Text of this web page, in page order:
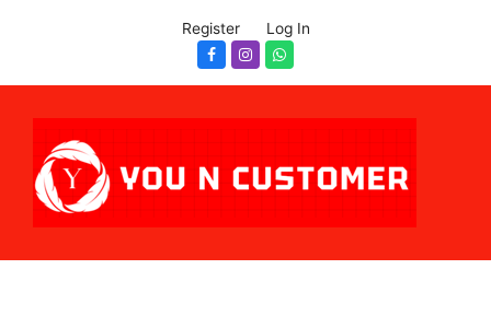
Register Log In
Facebook
InstagramWhatsapp